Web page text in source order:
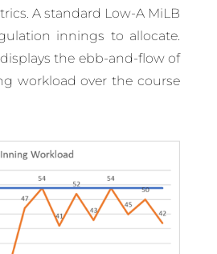
A standard Low-A MiLB
innings to allocate.
the ebb-and-flow of
workload over the course